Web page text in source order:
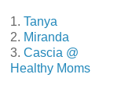
1. Tanya
2. Miranda
3. Cascia @
Healthy Moms